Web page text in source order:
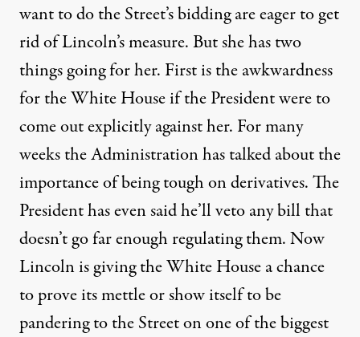
want to do the Street’s bidding are eager to get
rid of Lincoln’s measure. But she has two
things going for her. First is the awkwardness
for the White House if the President were to
come out explicitly against her. For many
weeks the Administration has talked about the
importance of being tough on derivatives. The
President has even said he’ll veto any bill that
doesn’t go far enough regulating them. Now
Lincoln is giving the White House a chance
to prove its mettle or show itself to be
pandering to the Street on one of the biggest